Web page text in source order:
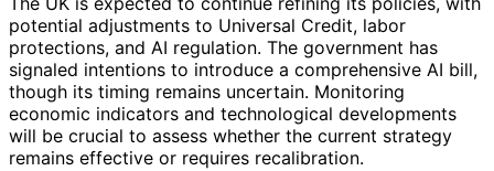
potential adjustments to Universal Credit, labor
protections, and AI regulation. The government has
signaled intentions to introduce a comprehensive AI bill,
though its timing remains uncertain. Monitoring
economic indicators and technological developments
will be crucial to assess whether the current strategy
remains effective or requires recalibration.